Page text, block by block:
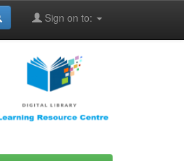
Sign on to: